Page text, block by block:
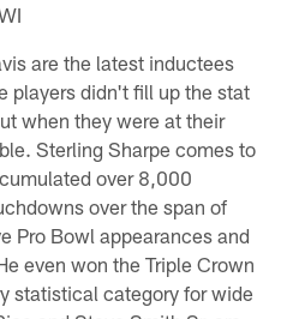
are the latest inductees
players didn't fill up the stat
when they were at their
Sterling Sharpe comes to
over 8,000
over the span of
Pro Bowl appearances and
even won the Triple Crown
statistical category for wide